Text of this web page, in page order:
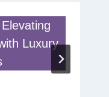
Luxury